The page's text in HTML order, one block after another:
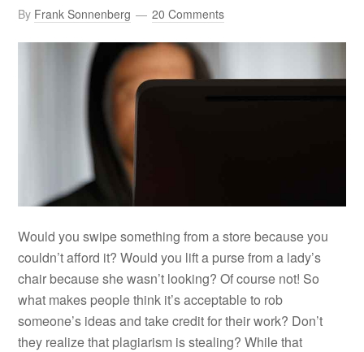
By Frank Sonnenberg 20 Comments
Would you swipe something from a store because you
couldn’t afford it? Would you lift a purse from a lady’s
chair because she wasn’t looking? Of course not! So
what makes people think it’s acceptable to rob
someone’s ideas and take credit for their work? Don’t
they realize that plagiarism is stealing? While that